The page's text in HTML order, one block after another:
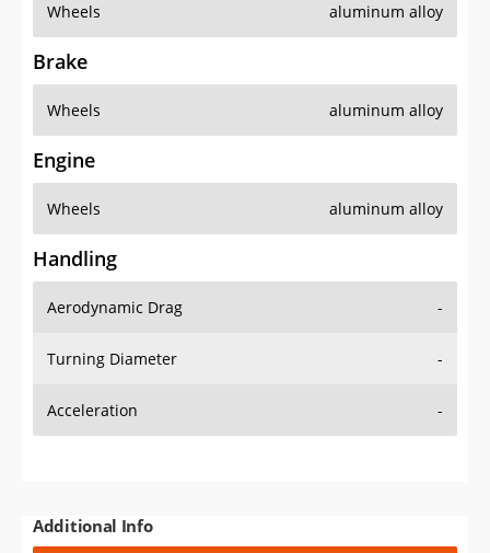
Wheels aluminum alloy
Brake
Wheels aluminum alloy
Engine
Wheels aluminum alloy
Handling
Aerodynamic Drag -
Turning Diameter -
Acceleration -
Additional Info